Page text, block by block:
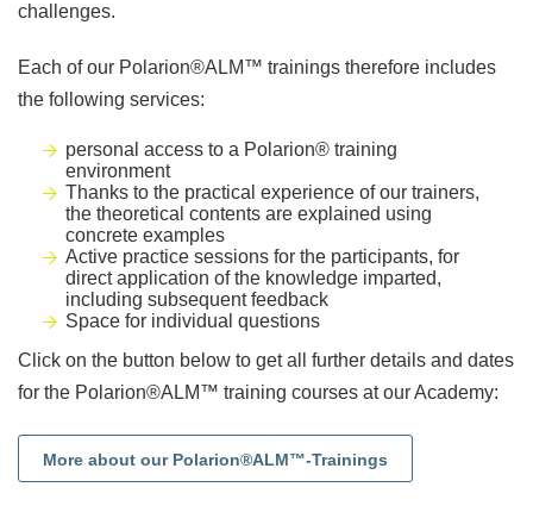
challenges.
Each of our Polarion®ALM™ trainings therefore includes
the following services:
personal access to a Polarion® training
environment
Thanks to the practical experience of our trainers,
the theoretical contents are explained using
concrete examples
Active practice sessions for the participants, for
direct application of the knowledge imparted,
including subsequent feedback
Space for individual questions
Click on the button below to get all further details and dates
for the Polarion®ALM™ training courses at our Academy:
More about our Polarion®ALM™-Trainings